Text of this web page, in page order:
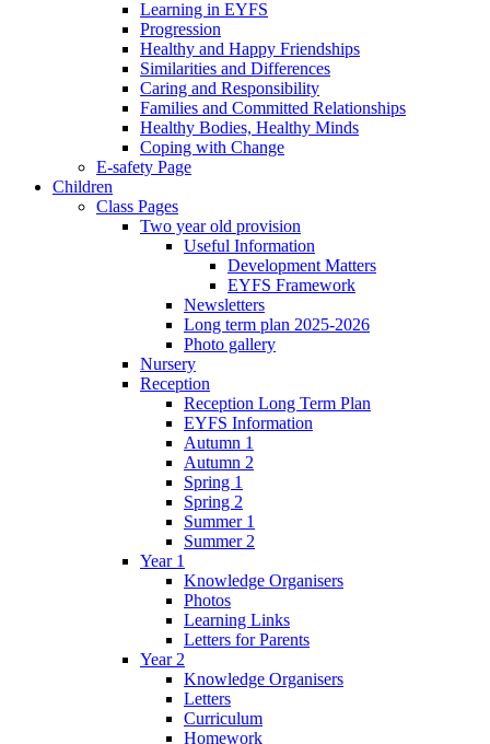
Learning in EYFS
Progression
Healthy and Happy Friendships
Similarities and Differences
Caring and Responsibility
Families and Committed Relationships
Healthy Bodies, Healthy Minds
Coping with Change
E-safety Page
Children
Class Pages
Two year old provision
Useful Information
Development Matters
EYFS Framework
Newsletters
Long term plan 2025-2026
Photo gallery
Nursery
Reception
Reception Long Term Plan
EYFS Information
Autumn 1
Autumn 2
Spring 1
Spring 2
Summer 1
Summer 2
Year 1
Knowledge Organisers
Photos
Learning Links
Letters for Parents
Year 2
Knowledge Organisers
Letters
Curriculum
Homework